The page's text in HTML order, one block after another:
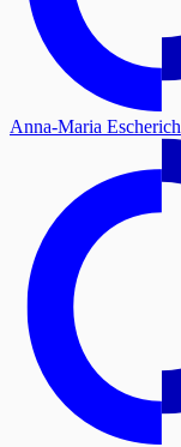
Anna-Maria Escherich